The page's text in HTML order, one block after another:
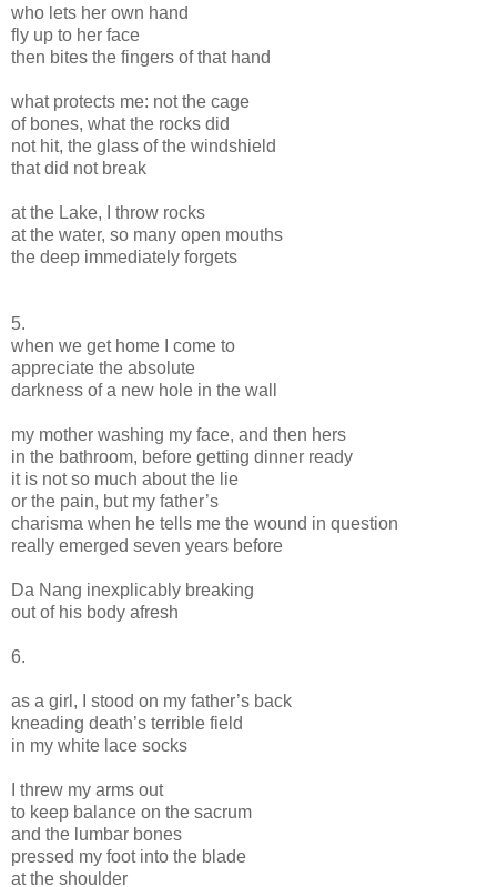
who lets her own hand
fly up to her face
then bites the fingers of that hand
what protects me: not the cage
of bones, what the rocks did
not hit, the glass of the windshield
that did not break
at the Lake, I throw rocks
at the water, so many open mouths
the deep immediately forgets
5.
when we get home I come to
appreciate the absolute
darkness of a new hole in the wall
my mother washing my face, and then hers
in the bathroom, before getting dinner ready
it is not so much about the lie
or the pain, but my father’s
charisma when he tells me the wound in question
really emerged seven years before
Da Nang inexplicably breaking
out of his body afresh
6.
as a girl, I stood on my father’s back
kneading death’s terrible field
in my white lace socks
I threw my arms out
to keep balance on the sacrum
and the lumbar bones
pressed my foot into the blade
at the shoulder